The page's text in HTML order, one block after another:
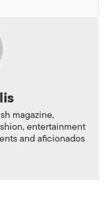
magazine,
entertainment
and aficionados